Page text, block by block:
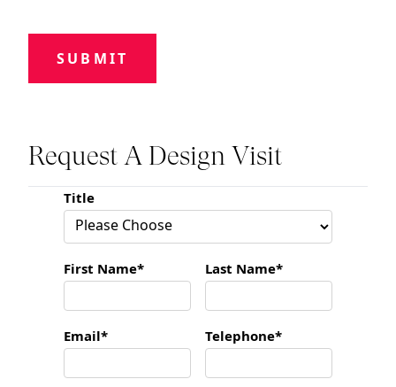
SUBMIT
Request A Design Visit
Title
First Name* Last Name*
Email* Telephone*